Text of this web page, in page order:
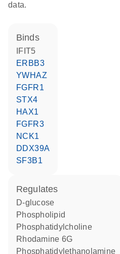
data.
binds
IFIT5
ERBB3
YWHAZ
FGFR1
STX4
HAX1
FGFR3
NCK1
DDX39A
SF3B1
regulates
D-glucose
phospholipid
phosphatidylcholine
rhodamine 6G
phosphatidylethanolamine